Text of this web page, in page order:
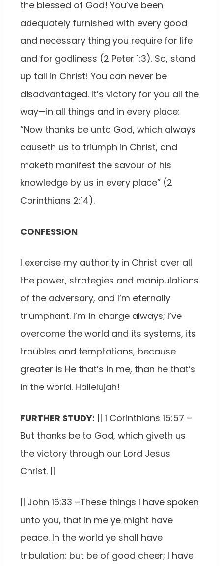
the blessed of God! You’ve been
adequately furnished with every good
and necessary thing you require for life
and for godliness (2 Peter 1:3). So, stand
up tall in Christ! You can never be
disadvantaged. It’s victory for you all the
way—in all things and in every place:
“Now thanks be unto God, which always
causeth us to triumph in Christ, and
maketh manifest the savour of his
knowledge by us in every place” (2
Corinthians 2:14).
CONFESSION
I exercise my authority in Christ over all
the power, strategies and manipulations
of the adversary, and I’m eternally
triumphant. I’m in charge always; I’ve
overcome the world and its systems, its
troubles and temptations, because
greater is He that’s in me, than he that’s
in the world. Hallelujah!
FURTHER STUDY: || 1 Corinthians 15:57 –
But thanks be to God, which giveth us
the victory through our Lord Jesus
Christ. ||
|| John 16:33 –These things I have spoken
unto you, that in me ye might have
peace. In the world ye shall have
tribulation: but be of good cheer; I have